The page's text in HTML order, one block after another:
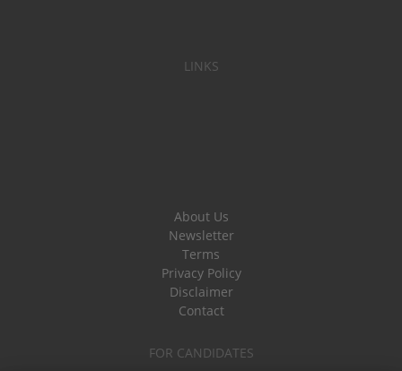
LINKS
About Us
Newsletter
Terms
Privacy Policy
Disclaimer
Contact
FOR CANDIDATES